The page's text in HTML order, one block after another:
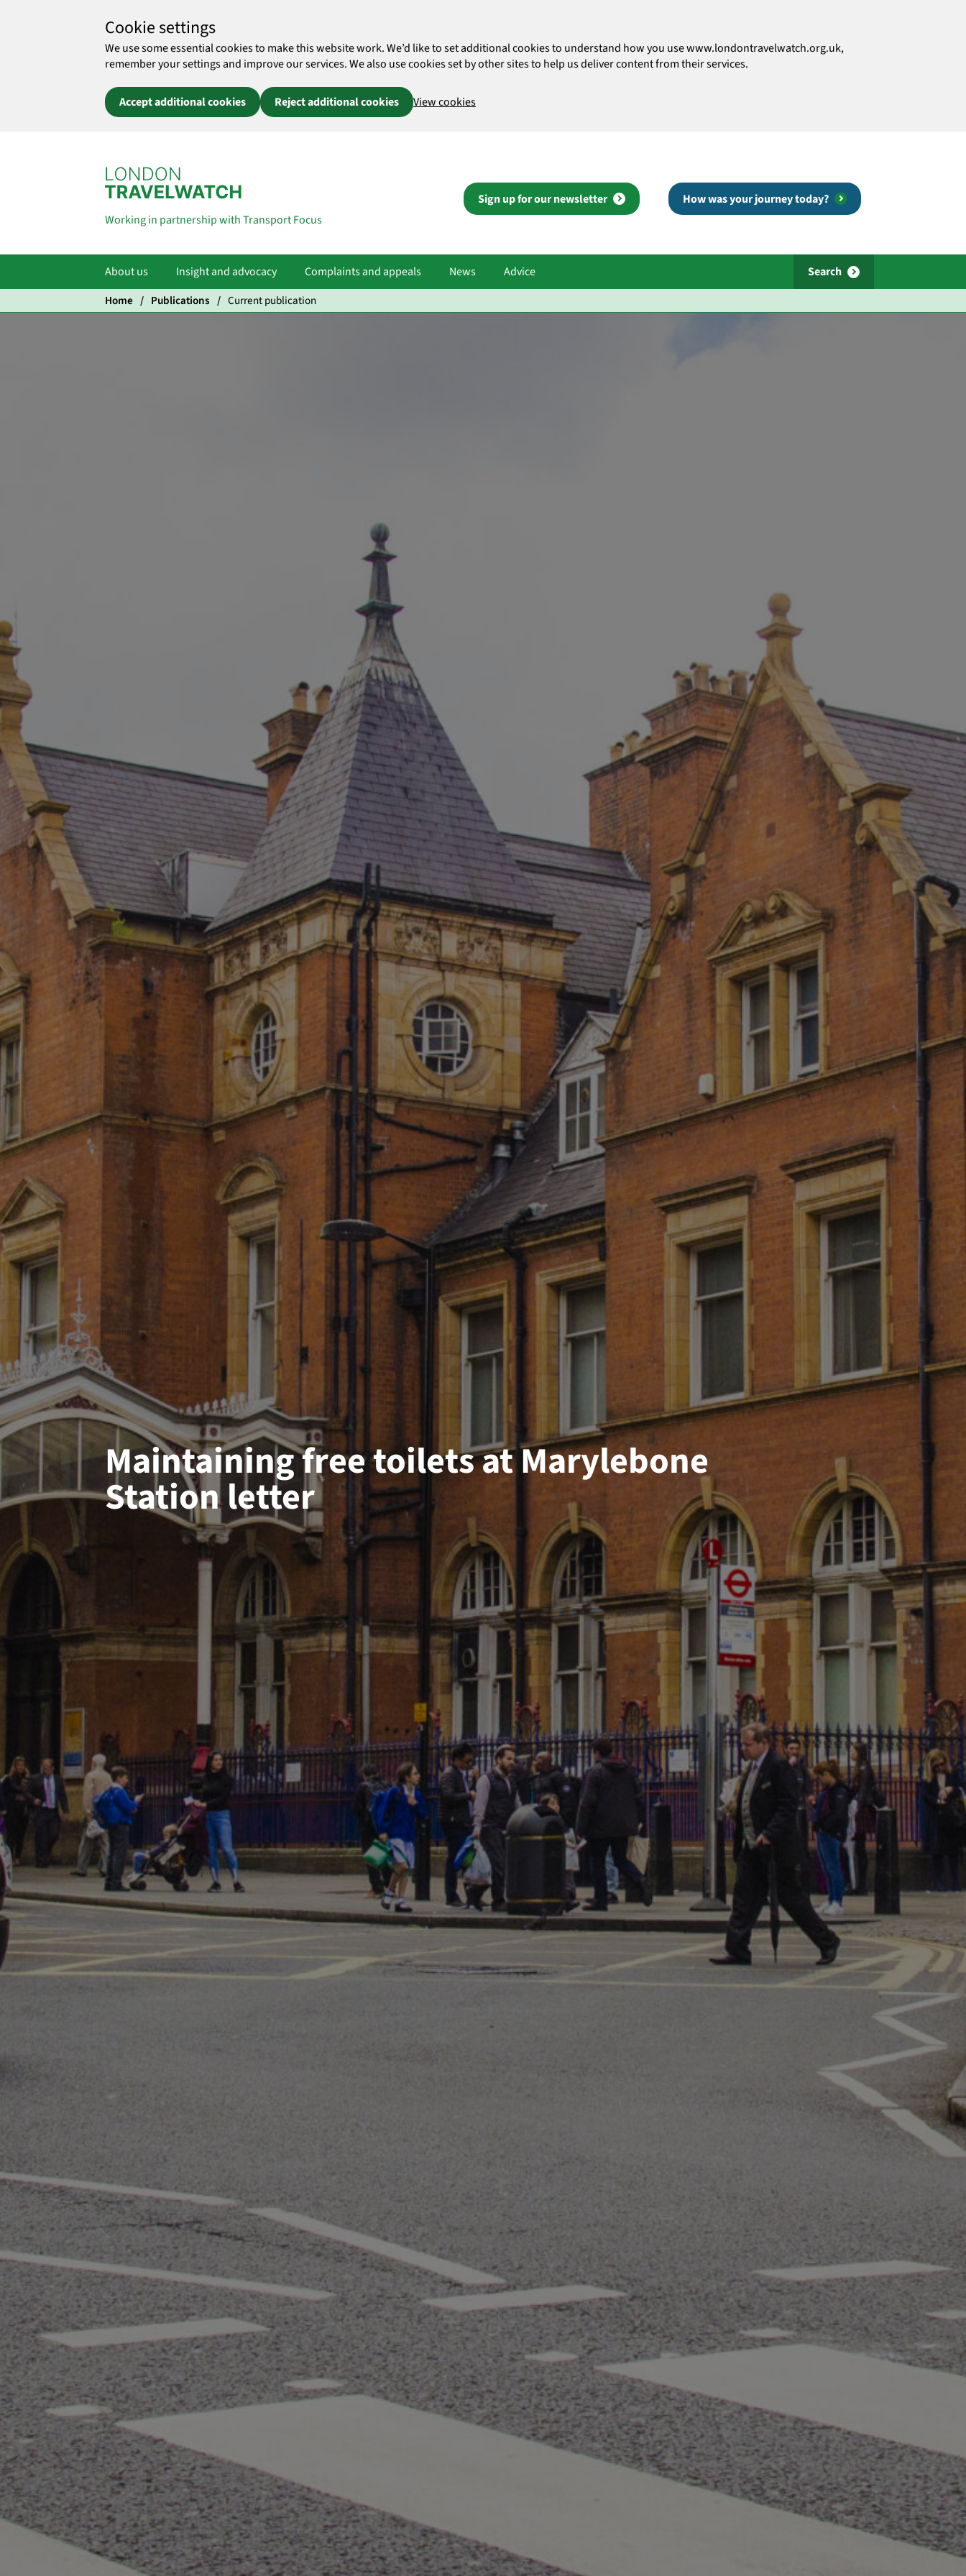
Cookie settings
We use some essential cookies to make this website work. We’d like to set additional cookies to understand how you use www.londontravelwatch.org.uk,
remember your settings and improve our services. We also use cookies set by other sites to help us deliver content from their services.
Accept additional cookies Reject additional cookies View cookies
Working in partnership with Transport Focus
Sign up for our newsletter How was your journey today?
About us Insight and advocacy Complaints and appeals News Advice
Search
Home
Publications Current publication
Maintaining free toilets at Marylebone
Station letter